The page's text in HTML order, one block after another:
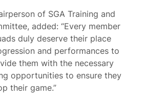
of SGA Training and
added: “Every member
duly deserve their place
and performances to
them with the necessary
opportunities to ensure they
their game.”